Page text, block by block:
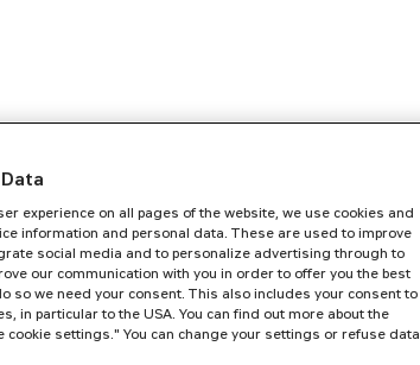
experience on all pages of the website, we use cookies and
information and personal data. These are used to improve
social media and to personalize advertising through to
our communication with you in order to offer you the best
so we need your consent. This also includes your consent to
in particular to the USA. You can find out more about the
settings." You can change your settings or refuse data